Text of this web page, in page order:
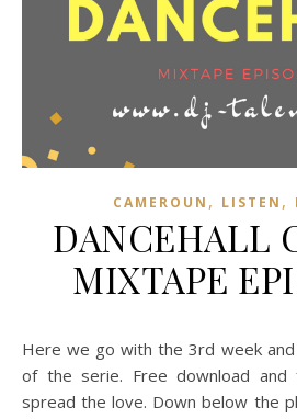
CAMEROUN , LISTEN ,
DANCEHALL
MIXTAPE
Here we go with the 3rd week and also the third episode
of the serie. Free download
spread the love. Down below the